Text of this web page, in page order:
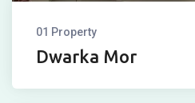
01 Property
Dwarka Mor